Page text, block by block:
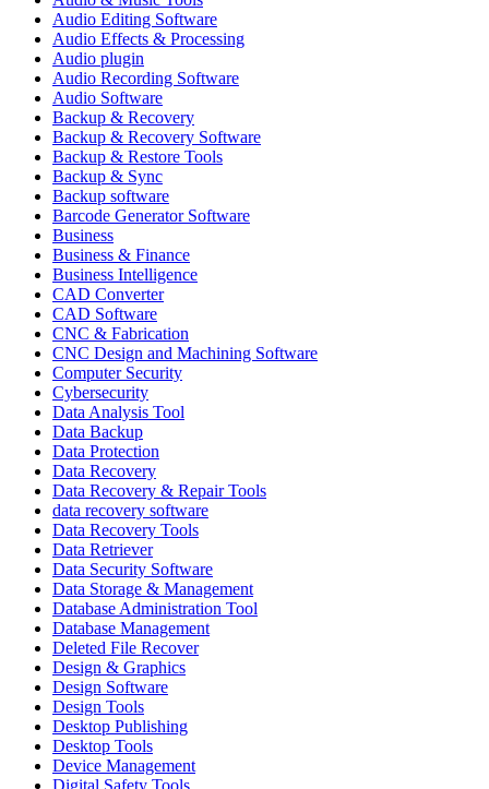
Audio Editing Software
Audio Effects & Processing
Audio plugin
Audio Recording Software
Audio Software
Backup & Recovery
Backup & Recovery Software
Backup & Restore Tools
Backup & Sync
Backup software
Barcode Generator Software
Business
Business & Finance
Business Intelligence
CAD Converter
CAD Software
CNC & Fabrication
CNC Design and Machining Software
Computer Security
Cybersecurity
Data Analysis Tool
Data Backup
Data Protection
Data Recovery
Data Recovery & Repair Tools
data recovery software
Data Recovery Tools
Data Retriever
Data Security Software
Data Storage & Management
Database Administration Tool
Database Management
Deleted File Recover
Design & Graphics
Design Software
Design Tools
Desktop Publishing
Desktop Tools
Device Management
Digital Safety Tools